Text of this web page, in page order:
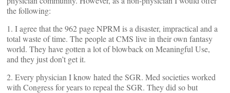
the following:
1. I agree that the 962 page NPRM is a disaster, impractical and a
total waste of time. The people at CMS live in their own fantasy
world. They have gotten a lot of blowback on Meaningful Use,
and they just don’t get it.
2. Every physician I know hated the SGR. Med societies worked
with Congress for years to repeal the SGR. They did so but